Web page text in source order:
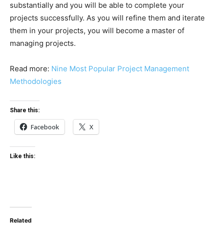
substantially and you will be able to complete your
projects successfully. As you will refine them and iterate
them in your projects, you will become a master of
managing projects.
Read more: Nine Most Popular Project Management
Methodologies
Share this:
Facebook X
Like this:
Related